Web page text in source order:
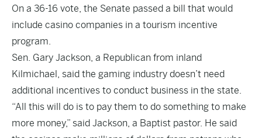
On a 36-16 vote, the Senate passed a bill that would
include casino companies in a tourism incentive
program.
Sen. Gary Jackson, a Republican from inland
Kilmichael, said the gaming industry doesn’t need
additional incentives to conduct business in the state.
“All this will do is to pay them to do something to make
more money,” said Jackson, a Baptist pastor. He said